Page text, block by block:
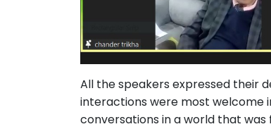
All the speakers expressed their
interactions were most
conversations in a world that